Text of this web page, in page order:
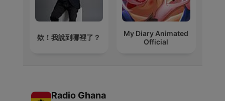
欸！我說到哪裡了？
My Diary Animated
Official
Radio Ghana